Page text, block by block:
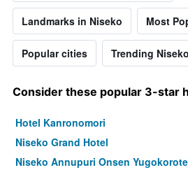
Landmarks in Niseko Most
Popular cities Trending
Consider these popular 3-star
Hotel Kanronomori
Niseko Grand Hotel
Niseko Annupuri Onsen